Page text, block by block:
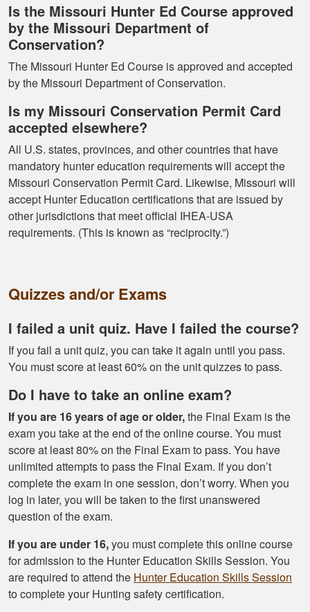
Had a great
experience managing
tools needed for
Gary J.
The whole
Is the Missouri Hunter Ed Course approved
by the Missouri Department of
Conservation?
The Missouri Hunter Ed Course is approved and accepted
by the Missouri Department of Conservation.
Is my Missouri Conservation Permit Card
accepted elsewhere?
All U.S. states, provinces, and other countries that have
mandatory hunter education requirements will accept the
Missouri Conservation Permit Card. Likewise, Missouri will
accept Hunter Education certifications that are issued by
other jurisdictions that meet official IHEA-USA
requirements. (This is known as “reciprocity.”)
Quizzes and/or Exams
I failed a unit quiz. Have I failed the course?
If you fail a unit quiz, you can take it again until you pass.
You must score at least 60% on the unit quizzes to pass.
Do I have to take an online exam?
If you are 16 years of age or older,the Final Exam is the
exam you take at the end of the online course. You must
score at least 80% on the Final Exam to pass. You have
unlimited attempts to pass the Final Exam. If you don’t
complete the exam in one session, don’t worry. When you
log in later, you will be taken to the first unanswered
question of the exam.
If you are under 16,you must complete this online course
for admission to the Hunter Education Skills Session. You
are required to attend the Hunter Education Skills Session
to complete your Hunting safety certification.